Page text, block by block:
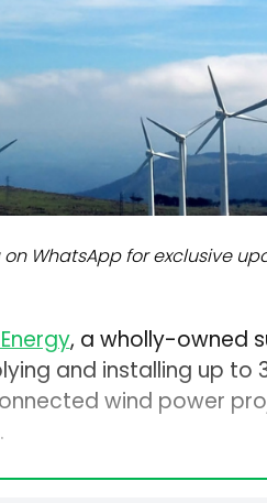
WhatsApp for exclusive
, a wholly-owned
and installing up to
wind power